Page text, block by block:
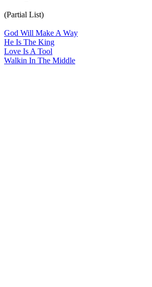
(Partial List)
God Will Make A Way
He Is The King
Love Is A Tool
Walkin In The Middle